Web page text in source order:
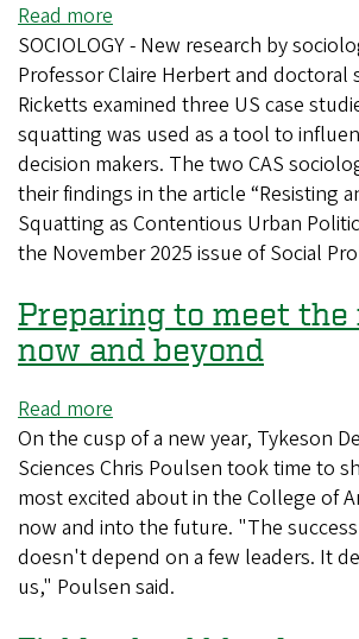
Read more
Squatting
toward
housing
policy
change
SOCIOLOGY - New research by
Professor Claire Herbert and doctoral
Ricketts examined three US case
squatting was used as a tool to
decision makers. The two CAS
their findings in the article “Resisting
Squatting as Contentious Urban
the November 2025 issue of Social
Preparing to meet the
now and beyond
Read more
Preparing
to
meet
the
moment
now
On the cusp of a new year, Tykeson
Sciences Chris Poulsen took time to
most excited about in the College of
now and into the future. "The
doesn't depend on a few leaders. It
us," Poulsen said.